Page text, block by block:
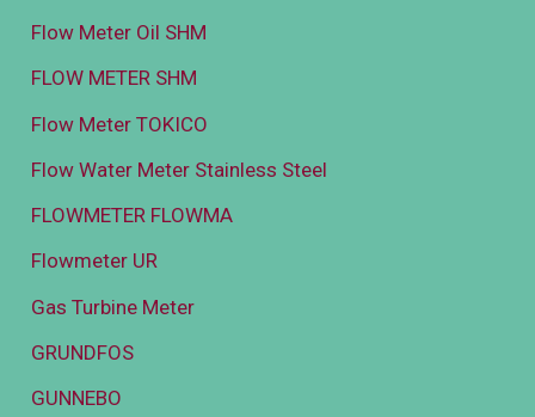
Flow Meter Oil SHM
FLOW METER SHM
Flow Meter TOKICO
Flow Water Meter Stainless Steel
FLOWMETER FLOWMA
Flowmeter UR
Gas Turbine Meter
GRUNDFOS
GUNNEBO